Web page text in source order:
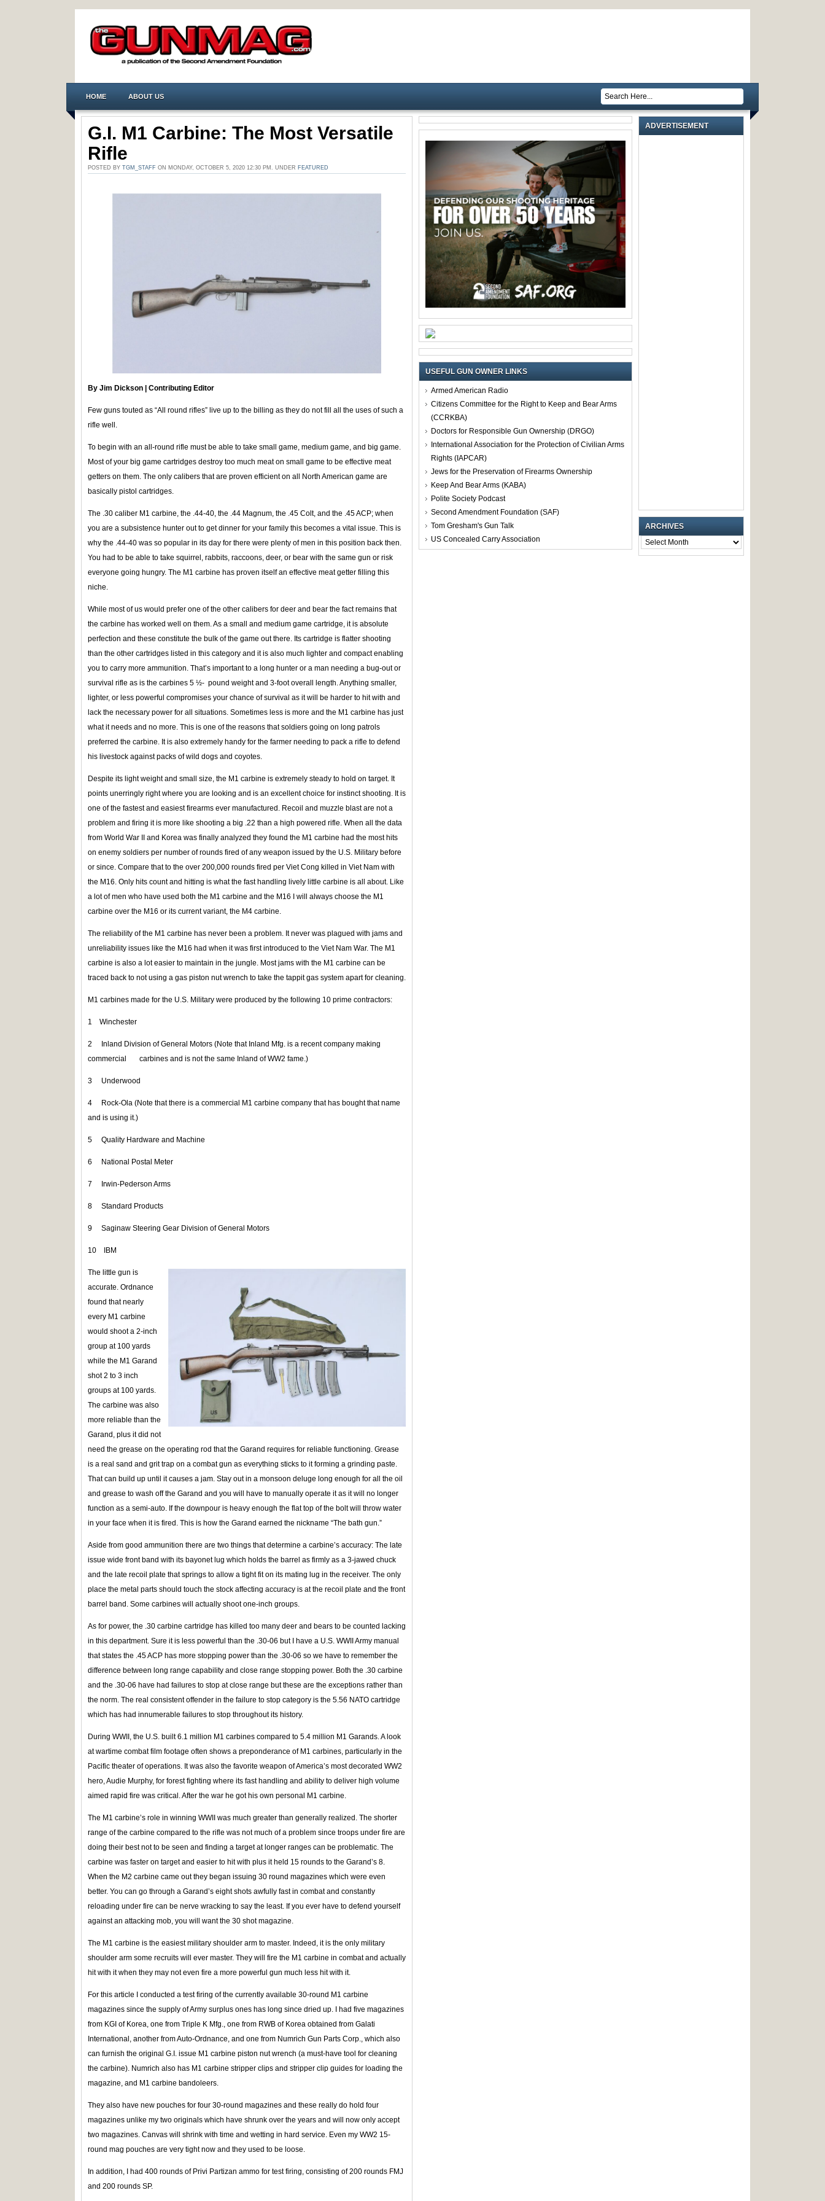
HOME ABOUT US
G.I. M1 Carbine: The Most Versatile
Rifle
POSTED BY TGM_STAFF ON MONDAY, OCTOBER 5, 2020 12:30 PM. UNDER FEATURED
By Jim Dickson | Contributing Editor
Few guns touted as “All round rifles” live up to the billing as they do not fill all the uses of such a
rifle well.
To begin with an all-round rifle must be able to take small game, medium game, and big game.
Most of your big game cartridges destroy too much meat on small game to be effective meat
getters on them. The only calibers that are proven efficient on all North American game are
basically pistol cartridges.
The .30 caliber M1 carbine, the .44-40, the .44 Magnum, the .45 Colt, and the .45 ACP; when
you are a subsistence hunter out to get dinner for your family this becomes a vital issue. This is
why the .44-40 was so popular in its day for there were plenty of men in this position back then.
You had to be able to take squirrel, rabbits, raccoons, deer, or bear with the same gun or risk
everyone going hungry. The M1 carbine has proven itself an effective meat getter filling this
niche.
While most of us would prefer one of the other calibers for deer and bear the fact remains that
the carbine has worked well on them. As a small and medium game cartridge, it is absolute
perfection and these constitute the bulk of the game out there. Its cartridge is flatter shooting
than the other cartridges listed in this category and it is also much lighter and compact enabling
you to carry more ammunition. That’s important to a long hunter or a man needing a bug-out or
survival rifle as is the carbines 5 ½- pound weight and 3-foot overall length. Anything smaller,
lighter, or less powerful compromises your chance of survival as it will be harder to hit with and
lack the necessary power for all situations. Sometimes less is more and the M1 carbine has just
what it needs and no more. This is one of the reasons that soldiers going on long patrols
preferred the carbine. It is also extremely handy for the farmer needing to pack a rifle to defend
his livestock against packs of wild dogs and coyotes.
Despite its light weight and small size, the M1 carbine is extremely steady to hold on target. It
points unerringly right where you are looking and is an excellent choice for instinct shooting. It is
one of the fastest and easiest firearms ever manufactured. Recoil and muzzle blast are not a
problem and firing it is more like shooting a big .22 than a high powered rifle. When all the data
from World War II and Korea was finally analyzed they found the M1 carbine had the most hits
on enemy soldiers per number of rounds fired of any weapon issued by the U.S. Military before
or since. Compare that to the over 200,000 rounds fired per Viet Cong killed in Viet Nam with
the M16. Only hits count and hitting is what the fast handling lively little carbine is all about. Like
a lot of men who have used both the M1 carbine and the M16 I will always choose the M1
carbine over the M16 or its current variant, the M4 carbine.
The reliability of the M1 carbine has never been a problem. It never was plagued with jams and
unreliability issues like the M16 had when it was first introduced to the Viet Nam War. The M1
carbine is also a lot easier to maintain in the jungle. Most jams with the M1 carbine can be
traced back to not using a gas piston nut wrench to take the tappit gas system apart for cleaning.
M1 carbines made for the U.S. Military were produced by the following 10 prime contractors:
1 Winchester
2 Inland Division of General Motors (Note that Inland Mfg. is a recent company making
commercial carbines and is not the same Inland of WW2 fame.)
3 Underwood
4 Rock-Ola (Note that there is a commercial M1 carbine company that has bought that name
and is using it.)
5 Quality Hardware and Machine
6 National Postal Meter
7 Irwin-Pederson Arms
8 Standard Products
9 Saginaw Steering Gear Division of General Motors
10 IBM
The little gun is
accurate. Ordnance
found that nearly
every M1 carbine
would shoot a 2-inch
group at 100 yards
while the M1 Garand
shot 2 to 3 inch
groups at 100 yards.
The carbine was also
more reliable than the
Garand, plus it did not
need the grease on the operating rod that the Garand requires for reliable functioning. Grease
is a real sand and grit trap on a combat gun as everything sticks to it forming a grinding paste.
That can build up until it causes a jam. Stay out in a monsoon deluge long enough for all the oil
and grease to wash off the Garand and you will have to manually operate it as it will no longer
function as a semi-auto. If the downpour is heavy enough the flat top of the bolt will throw water
in your face when it is fired. This is how the Garand earned the nickname “The bath gun.”
Aside from good ammunition there are two things that determine a carbine’s accuracy: The late
issue wide front band with its bayonet lug which holds the barrel as firmly as a 3-jawed chuck
and the late recoil plate that springs to allow a tight fit on its mating lug in the receiver. The only
place the metal parts should touch the stock affecting accuracy is at the recoil plate and the front
barrel band. Some carbines will actually shoot one-inch groups.
As for power, the .30 carbine cartridge has killed too many deer and bears to be counted lacking
in this department. Sure it is less powerful than the .30-06 but I have a U.S. WWII Army manual
that states the .45 ACP has more stopping power than the .30-06 so we have to remember the
difference between long range capability and close range stopping power. Both the .30 carbine
and the .30-06 have had failures to stop at close range but these are the exceptions rather than
the norm. The real consistent offender in the failure to stop category is the 5.56 NATO cartridge
which has had innumerable failures to stop throughout its history.
During WWII, the U.S. built 6.1 million M1 carbines compared to 5.4 million M1 Garands. A look
at wartime combat film footage often shows a preponderance of M1 carbines, particularly in the
Pacific theater of operations. It was also the favorite weapon of America’s most decorated WW2
hero, Audie Murphy, for forest fighting where its fast handling and ability to deliver high volume
aimed rapid fire was critical. After the war he got his own personal M1 carbine.
The M1 carbine’s role in winning WWII was much greater than generally realized. The shorter
range of the carbine compared to the rifle was not much of a problem since troops under fire are
doing their best not to be seen and finding a target at longer ranges can be problematic. The
carbine was faster on target and easier to hit with plus it held 15 rounds to the Garand’s 8.
When the M2 carbine came out they began issuing 30 round magazines which were even
better. You can go through a Garand’s eight shots awfully fast in combat and constantly
reloading under fire can be nerve wracking to say the least. If you ever have to defend yourself
against an attacking mob, you will want the 30 shot magazine.
The M1 carbine is the easiest military shoulder arm to master. Indeed, it is the only military
shoulder arm some recruits will ever master. They will fire the M1 carbine in combat and actually
hit with it when they may not even fire a more powerful gun much less hit with it.
For this article I conducted a test firing of the currently available 30-round M1 carbine
magazines since the supply of Army surplus ones has long since dried up. I had five magazines
from KGI of Korea, one from Triple K Mfg., one from RWB of Korea obtained from Galati
International, another from Auto-Ordnance, and one from Numrich Gun Parts Corp., which also
can furnish the original G.I. issue M1 carbine piston nut wrench (a must-have tool for cleaning
the carbine). Numrich also has M1 carbine stripper clips and stripper clip guides for loading the
magazine, and M1 carbine bandoleers.
They also have new pouches for four 30-round magazines and these really do hold four
magazines unlike my two originals which have shrunk over the years and will now only accept
two magazines. Canvas will shrink with time and wetting in hard service. Even my WW2 15-
round mag pouches are very tight now and they used to be loose.
In addition, I had 400 rounds of Privi Partizan ammo for test firing, consisting of 200 rounds FMJ
and 200 rounds SP.
USEFUL GUN OWNER LINKS
Armed American Radio
Citizens Committee for the Right to Keep and Bear Arms
(CCRKBA)
Doctors for Responsible Gun Ownership (DRGO)
International Association for the Protection of Civilian Arms
Rights (IAPCAR)
Jews for the Preservation of Firearms Ownership
Keep And Bear Arms (KABA)
Polite Society Podcast
Second Amendment Foundation (SAF)
Tom Gresham's Gun Talk
US Concealed Carry Association
ADVERTISEMENT
ARCHIVES
ARCHIVES